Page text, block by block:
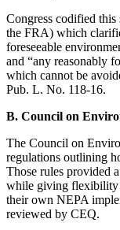
Congress codified
the FRA) which
foreseeable
and “any reasonably
which cannot be
Pub. L. No. 118-16.
B. Council on
The Council on
regulations outlining
Those rules provided
while giving flexibility
their own NEPA
reviewed by CEQ.